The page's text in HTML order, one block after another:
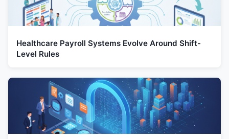
Healthcare Payroll Systems Evolve Around Shift-
Level Rules